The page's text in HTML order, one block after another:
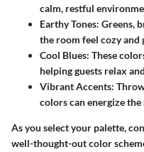
calm, restful
Earthy Tones: Greens,
the room feel cozy and
Cool Blues: These
helping guests relax
Vibrant Accents:
colors can energize
As you select your palette,
well-thought-out color